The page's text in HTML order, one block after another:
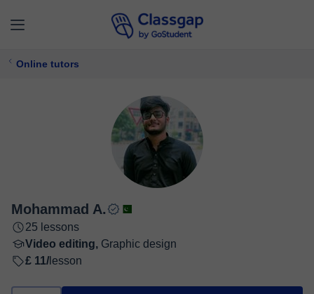
Online tutors
Mohammad A.
25 lessons
Video editing, Graphic design
£ 11/ lesson